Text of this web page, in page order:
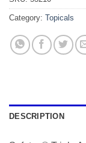
Category: Topicals
DESCRIPTION